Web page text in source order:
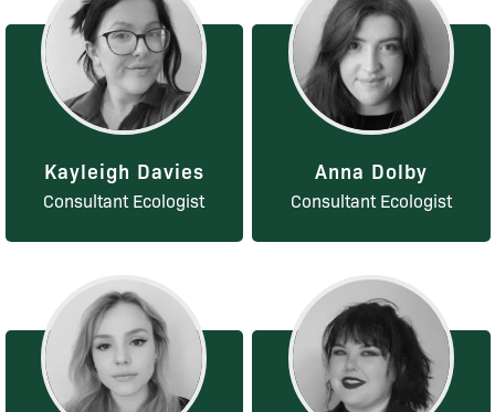
Kayleigh Davies
Consultant Ecologist
Anna Dolby
Consultant Ecologist